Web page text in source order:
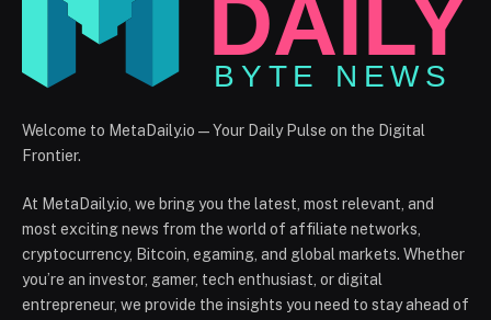
Welcome to MetaDaily.io — Your Daily Pulse on the Digital
Frontier.
At MetaDaily.io, we bring you the latest, most relevant, and
most exciting news from the world of affiliate networks,
cryptocurrency, Bitcoin, egaming, and global markets. Whether
you’re an investor, gamer, tech enthusiast, or digital
entrepreneur, we provide the insights you need to stay ahead of